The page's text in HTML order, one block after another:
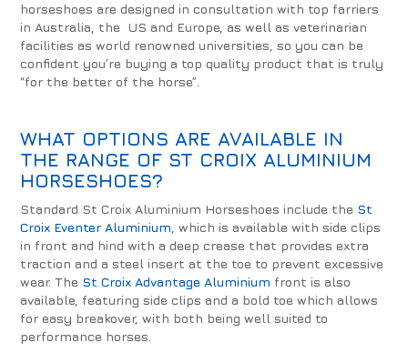
horseshoes are designed in consultation with top farriers
in Australia, the US and Europe, as well as veterinarian
facilities as world renowned universities, so you can be
confident you’re buying a top quality product that is truly
“for the better of the horse”.
WHAT OPTIONS ARE AVAILABLE IN
THE RANGE OF ST CROIX ALUMINIUM
HORSESHOES?
Standard St Croix Aluminium Horseshoes include the St
Croix Eventer Aluminium , which is available with side clips
in front and hind with a deep crease that provides extra
traction and a steel insert at the toe to prevent excessive
wear. The St Croix Advantage Aluminium front is also
available, featuring side clips and a bold toe which allows
for easy breakover, with both being well suited to
performance horses.